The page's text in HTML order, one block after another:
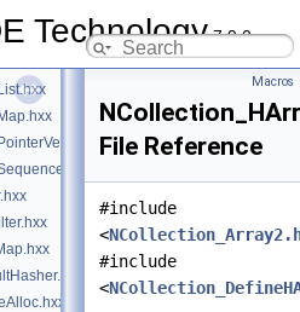
Technology7.9.0
Macros
File Reference
#include
<
#include
<